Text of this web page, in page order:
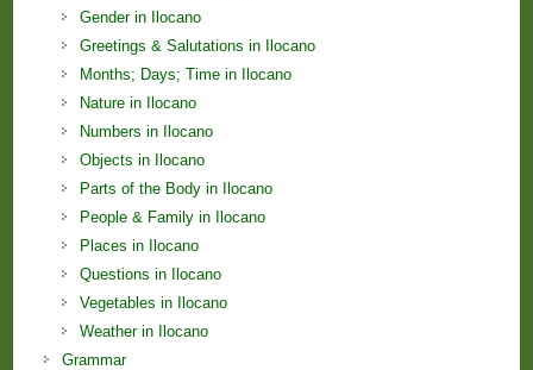
Gender in Ilocano
Greetings & Salutations in Ilocano
Months; Days; Time in Ilocano
Nature in Ilocano
Numbers in Ilocano
Objects in Ilocano
Parts of the Body in Ilocano
People & Family in Ilocano
Places in Ilocano
Questions in Ilocano
Vegetables in Ilocano
Weather in Ilocano
Grammar